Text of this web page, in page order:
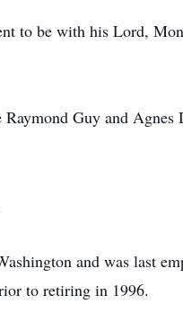
to be with his Lord,
Guy and Agnes
and was last
to retiring in 1996.